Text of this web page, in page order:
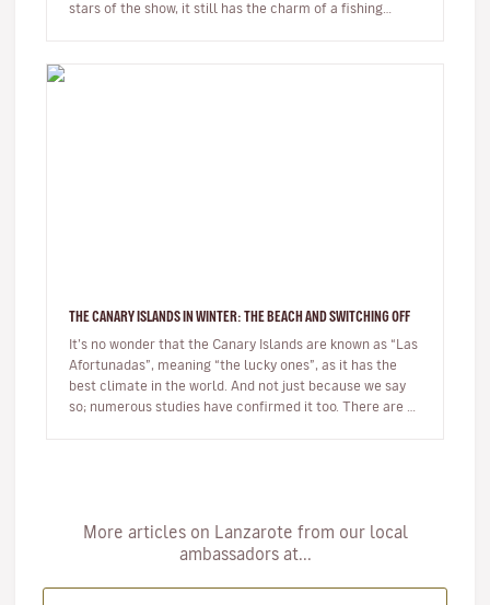
stars of the show, it still has the charm of a fishing
THE CANARY ISLANDS IN WINTER: THE BEACH AND SWITCHING OFF
It’s no wonder that the Canary Islands are known as “Las
Afortunadas”, meaning “the lucky ones”, as it has the
best climate in the world. And not just because we say
so; numerous studies have confirmed it too. There are so
More articles on Lanzarote from our local
ambassadors at...